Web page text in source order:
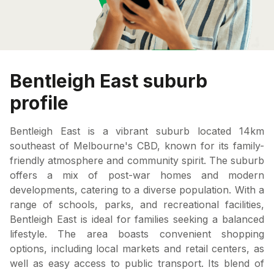
Bentleigh East suburb
profile
Bentleigh East is a vibrant suburb located 14km
southeast of Melbourne's CBD, known for its family-
friendly atmosphere and community spirit. The suburb
offers a mix of post-war homes and modern
developments, catering to a diverse population. With a
range of schools, parks, and recreational facilities,
Bentleigh East is ideal for families seeking a balanced
lifestyle. The area boasts convenient shopping
options, including local markets and retail centers, as
well as easy access to public transport. Its blend of